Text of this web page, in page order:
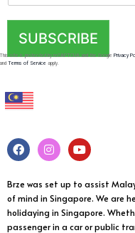
SUBSCRIBE
This site is protected by reCAPTCHA and the Google Privacy
and Terms of Service apply.
Brze was set up to assist
of mind in Singapore. We are
holidaying in Singapore.
passenger in a car or public